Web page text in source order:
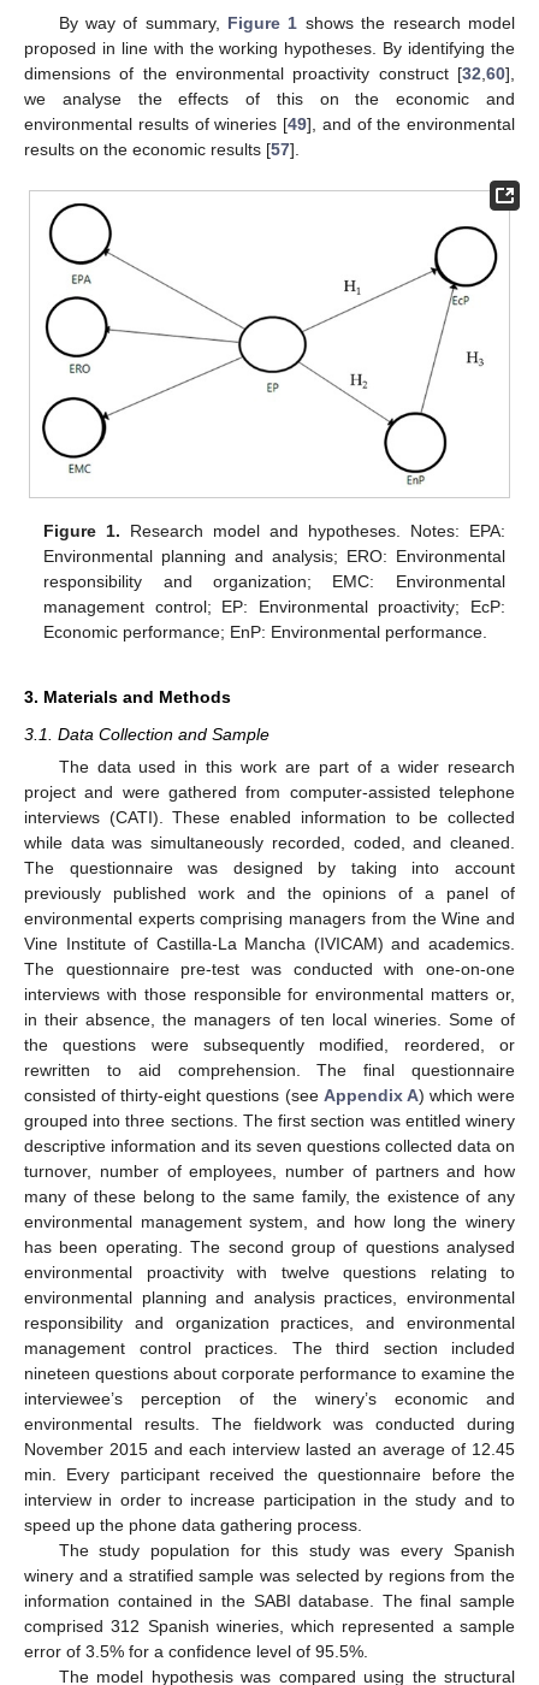
By way of summary, Figure 1 shows the research model
proposed in line with the working hypotheses. By identifying the
dimensions of the environmental proactivity construct [32,60],
we analyse the effects of this on the economic and
environmental results of wineries [49], and of the environmental
results on the economic results [57].
Figure 1. Research model and hypotheses. Notes: EPA:
Environmental planning and analysis; ERO: Environmental
responsibility and organization; EMC: Environmental
management control; EP: Environmental proactivity; EcP:
Economic performance; EnP: Environmental performance.
3. Materials and Methods
3.1. Data Collection and Sample
The data used in this work are part of a wider research
project and were gathered from computer-assisted telephone
interviews (CATI). These enabled information to be collected
while data was simultaneously recorded, coded, and cleaned.
The questionnaire was designed by taking into account
previously published work and the opinions of a panel of
environmental experts comprising managers from the Wine and
Vine Institute of Castilla-La Mancha (IVICAM) and academics.
The questionnaire pre-test was conducted with one-on-one
interviews with those responsible for environmental matters or,
in their absence, the managers of ten local wineries. Some of
the questions were subsequently modified, reordered, or
rewritten to aid comprehension. The final questionnaire
consisted of thirty-eight questions (see Appendix A) which were
grouped into three sections. The first section was entitled winery
descriptive information and its seven questions collected data on
turnover, number of employees, number of partners and how
many of these belong to the same family, the existence of any
environmental management system, and how long the winery
has been operating. The second group of questions analysed
environmental proactivity with twelve questions relating to
environmental planning and analysis practices, environmental
responsibility and organization practices, and environmental
management control practices. The third section included
nineteen questions about corporate performance to examine the
interviewee’s perception of the winery’s economic and
environmental results. The fieldwork was conducted during
November 2015 and each interview lasted an average of 12.45
min. Every participant received the questionnaire before the
interview in order to increase participation in the study and to
speed up the phone data gathering process.
The study population for this study was every Spanish
winery and a stratified sample was selected by regions from the
information contained in the SABI database. The final sample
comprised 312 Spanish wineries, which represented a sample
error of 3.5% for a confidence level of 95.5%.
The model hypothesis was compared using the structural